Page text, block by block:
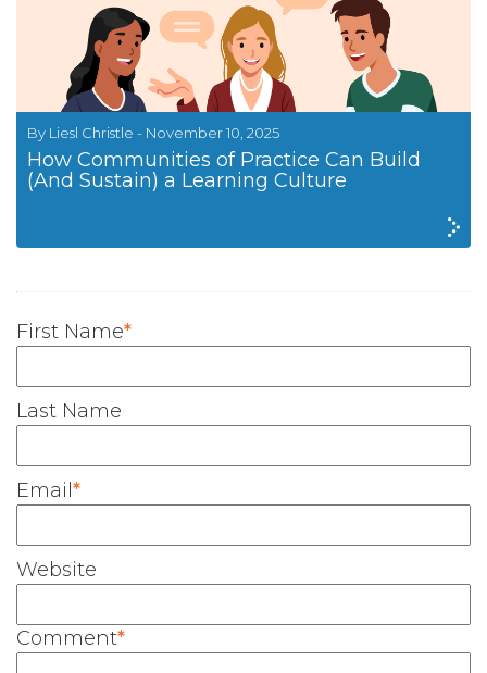
By Liesl Christle - November 10, 2025
How Communities of Practice Can Build
(And Sustain) a Learning Culture
First Name*
Last Name
Email *
Website
Comment*